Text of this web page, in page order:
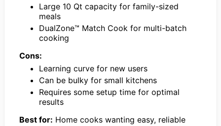
Large 10 Qt capacity for family-sized
meals
DualZone™ Match Cook for multi-batch
cooking
Cons:
Learning curve for new users
Can be bulky for small kitchens
Requires some setup time for optimal
results
Best for: Home cooks wanting easy, reliable